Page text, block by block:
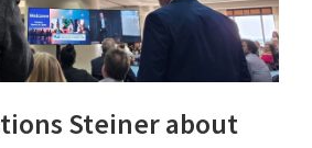
Steiner about